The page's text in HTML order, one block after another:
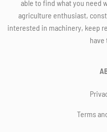
able to find what you need
agriculture enthusiast,
interested in machinery, keep
have
Terms